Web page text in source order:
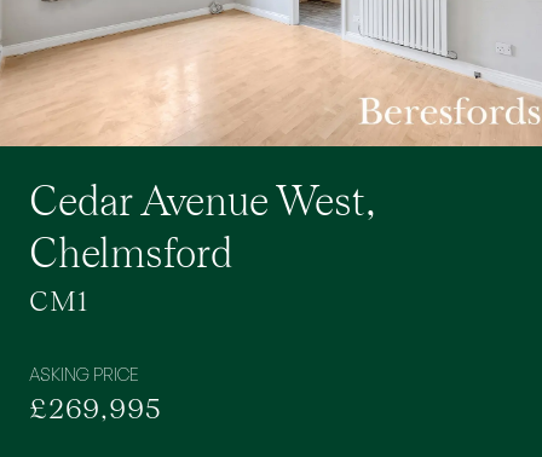
Cedar Avenue West,
Chelmsford
CM1
ASKING PRICE
£269,995